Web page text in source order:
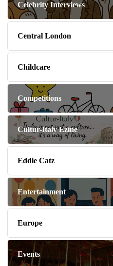
Celebrity Interviews
Central London
Childcare
Competitions
Cultur-Italy Ezine
Eddie Catz
Entertainment
Europe
Events